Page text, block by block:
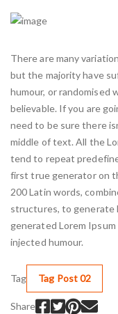
There are many
but the majority have
humour, or randomised
believable. If you are
need to be sure there
middle of text. All the
tend to repeat
first true generator on
200 Latin words,
structures, to generate
generated Lorem
injected humour.
Tag Tag Post 02
Share